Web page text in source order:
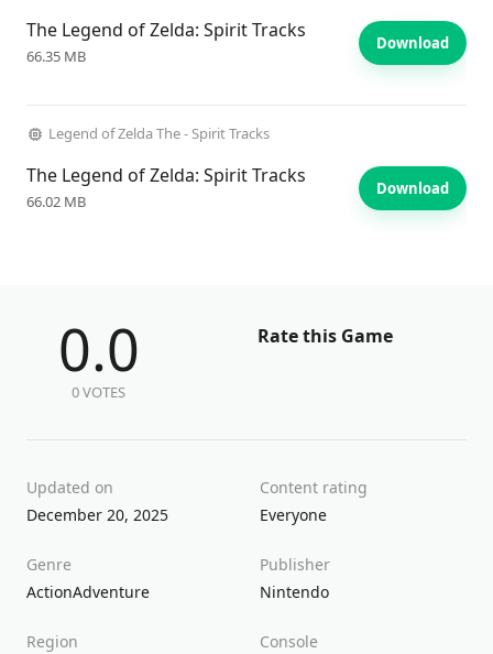
The Legend of Zelda: Spirit Tracks
66.35 MB
Download
Legend of Zelda The - Spirit Tracks
The Legend of Zelda: Spirit Tracks
66.02 MB
Download
0.0
0 VOTES
Rate this Game
Updated on
December 20, 2025
Content rating
Everyone
Genre
ActionAdventure
Publisher
Nintendo
Region
Console